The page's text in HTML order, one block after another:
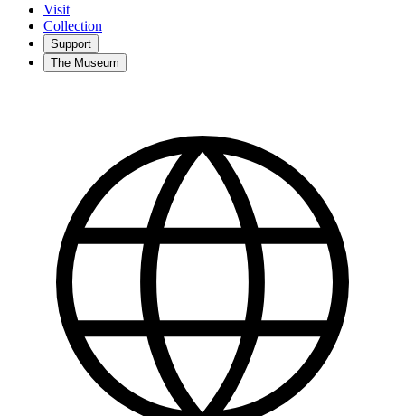
Visit
Collection
Support
The Museum